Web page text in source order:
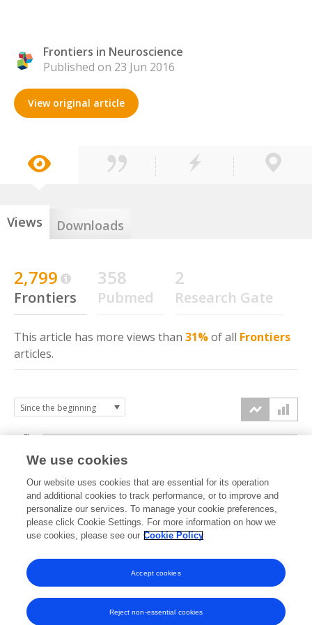
Frontiers in Neuroscience
Published on 23 Jun 2016
View original article
Views Downloads
2,799
Frontiers
358
Pubmed
2
Research Gate
This article has more views than 31%of all Frontiers
articles.
2016 2017 2018 2019 2020 2021 2022 2023 2024 2025
0k
1k
2k
3k
We use cookies
Our website uses cookies that are essential for its operation
and additional cookies to track performance, or to improve and
personalize our services. To manage your cookie preferences,
please click Cookie Settings. For more information on how we
use cookies, please see our Cookie Policy
Reject non-essential cookies
Accept cookies